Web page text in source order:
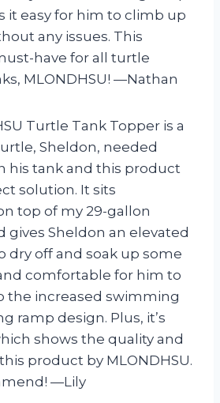
it easy for him to climb up
any issues. This
have for all turtle
MLONDHSU! —Nathan
Turtle Tank Topper is a
Sheldon, needed
his tank and this product
solution. It sits
top of my 29-gallon
gives Sheldon an elevated
dry off and soak up some
and comfortable for him to
the increased swimming
ramp design. Plus, it’s
shows the quality and
product by MLONDHSU.
—Lily